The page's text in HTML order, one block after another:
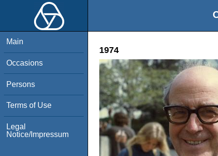
Main
Occasions
Persons
Terms of Use
Legal
Notice/Impressum
1974